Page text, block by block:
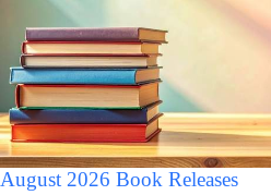
August 2026 Book Releases